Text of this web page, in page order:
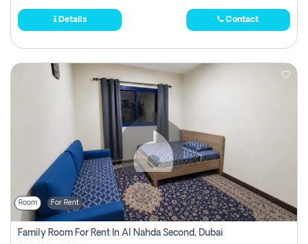
Details Contact
Room For Rent
Family Room For Rent In Al Nahda Second, Dubai